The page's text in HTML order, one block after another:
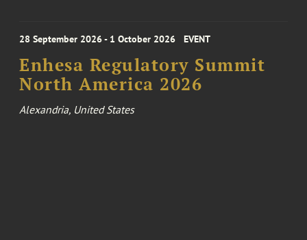
28 September 2026 - 1 October 2026 EVENT
Enhesa Regulatory Summit
North America 2026
Alexandria, United States